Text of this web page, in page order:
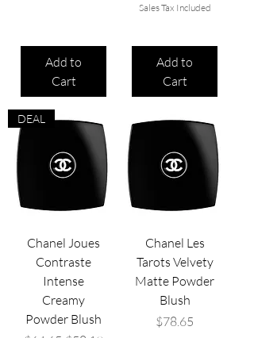
Add to
Cart
Sales Tax Included
Add to
Cart
DEAL
Chanel Joues
Contraste
Intense
Creamy
Powder Blush
Chanel Les
Tarots Velvety
Matte Powder
Blush
Price
$78.65